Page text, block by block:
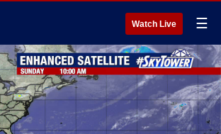
Watch Live ☰